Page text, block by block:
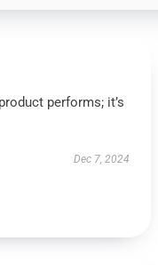
performs; it’s
Dec 7, 2024